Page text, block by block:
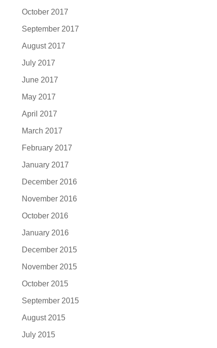
October 2017
September 2017
August 2017
July 2017
June 2017
May 2017
April 2017
March 2017
February 2017
January 2017
December 2016
November 2016
October 2016
January 2016
December 2015
November 2015
October 2015
September 2015
August 2015
July 2015